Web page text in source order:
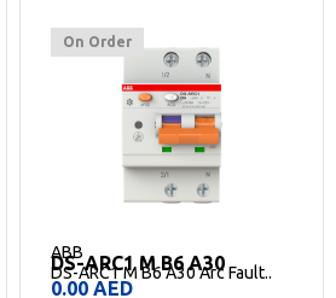
On Order
ABB
DS-ARC1 M C6 A30
DS-ARC1 M C6 A30 Arc Fault..
0.00 AED